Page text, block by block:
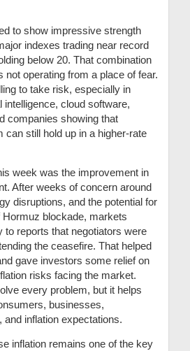
to show impressive strength
indexes trading near record
below 20. That combination
not operating from a place of fear.
to take risk, especially in
intelligence, cloud software,
companies showing that
can still hold up in a higher-rate
week was the improvement in
After weeks of concern around
disruptions, and the potential for
Hormuz blockade, markets
to reports that negotiators were
the ceasefire. That helped
gave investors some relief on
risks facing the market.
every problem, but it helps
businesses,
inflation expectations.
inflation remains one of the key